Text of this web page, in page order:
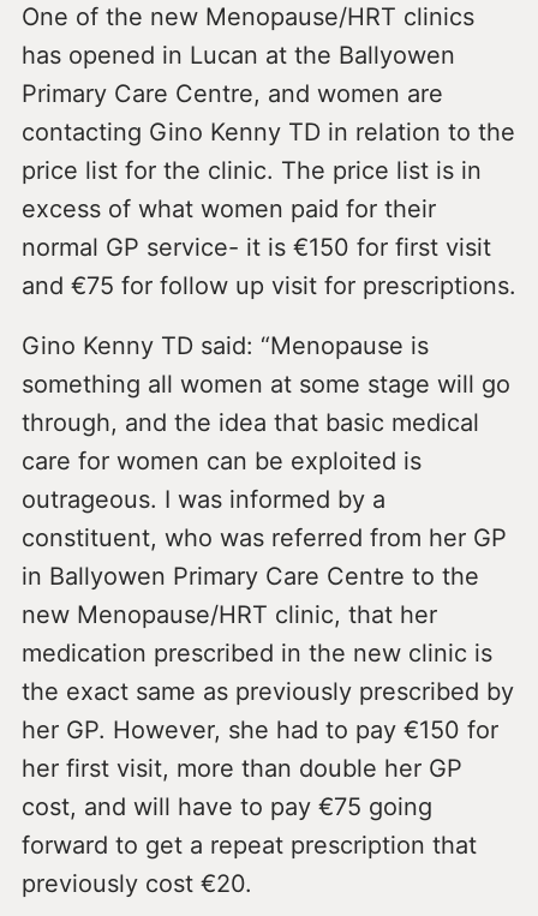
One of the new Menopause/HRT clinics
has opened in Lucan at the Ballyowen
Primary Care Centre, and women are
contacting Gino Kenny TD in relation to the
price list for the clinic. The price list is in
excess of what women paid for their
normal GP service- it is €150 for first visit
and €75 for follow up visit for prescriptions.
Gino Kenny TD said: “Menopause is
something all women at some stage will go
through, and the idea that basic medical
care for women can be exploited is
outrageous. I was informed by a
constituent, who was referred from her GP
in Ballyowen Primary Care Centre to the
new Menopause/HRT clinic, that her
medication prescribed in the new clinic is
the exact same as previously prescribed by
her GP. However, she had to pay €150 for
her first visit, more than double her GP
cost, and will have to pay €75 going
forward to get a repeat prescription that
previously cost €20.